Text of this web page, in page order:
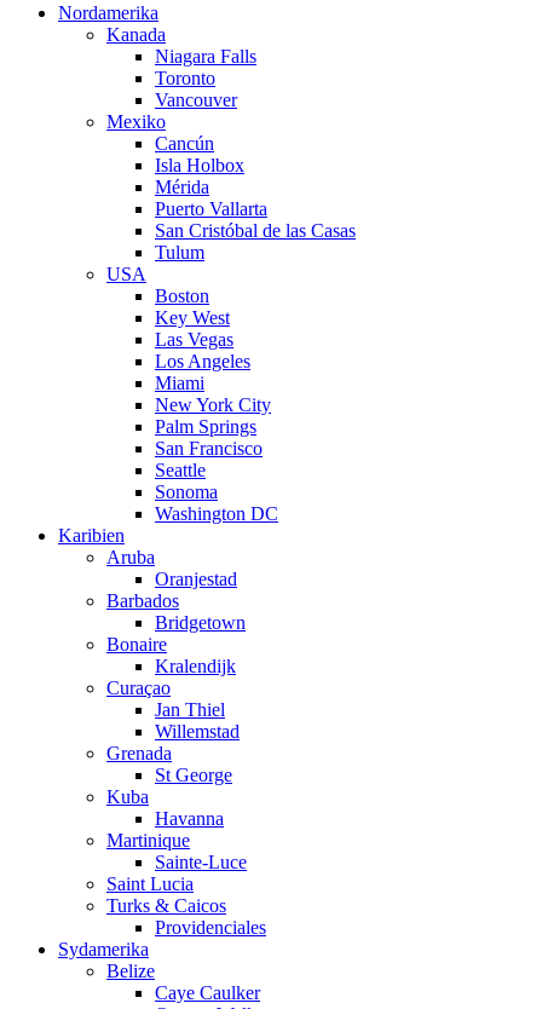
Nordamerika
Kanada
Niagara Falls
Toronto
Vancouver
Mexiko
Cancún
Isla Holbox
Mérida
Puerto Vallarta
San Cristóbal de las Casas
Tulum
USA
Boston
Key West
Las Vegas
Los Angeles
Miami
New York City
Palm Springs
San Francisco
Seattle
Sonoma
Washington DC
Karibien
Aruba
Oranjestad
Barbados
Bridgetown
Bonaire
Kralendijk
Curaçao
Jan Thiel
Willemstad
Grenada
St George
Kuba
Havanna
Martinique
Sainte-Luce
Saint Lucia
Turks & Caicos
Providenciales
Sydamerika
Belize
Caye Caulker